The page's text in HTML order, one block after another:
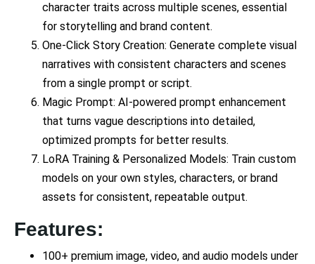
character traits across multiple scenes, essential
for storytelling and brand content.
One-Click Story Creation: Generate complete visual
narratives with consistent characters and scenes
from a single prompt or script.
Magic Prompt: AI-powered prompt enhancement
that turns vague descriptions into detailed,
optimized prompts for better results.
LoRA Training & Personalized Models: Train custom
models on your own styles, characters, or brand
assets for consistent, repeatable output.
Features:
100+ premium image, video, and audio models under